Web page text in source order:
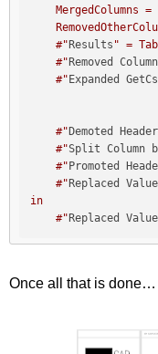
MergedColumns =
    #"
Results " =
    #"
Removed
    #"
Expanded
    #"
Demoted
    #"
Split Column
    #"
Promoted
    #"
Replaced Value
in
    #"
Replaced Value
Once all that is